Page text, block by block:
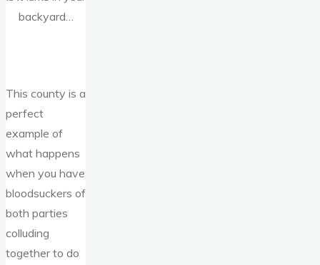
backyard…
This county is a
perfect
example of
what happens
when you have
bloodsuckers of
both parties
colluding
together to do